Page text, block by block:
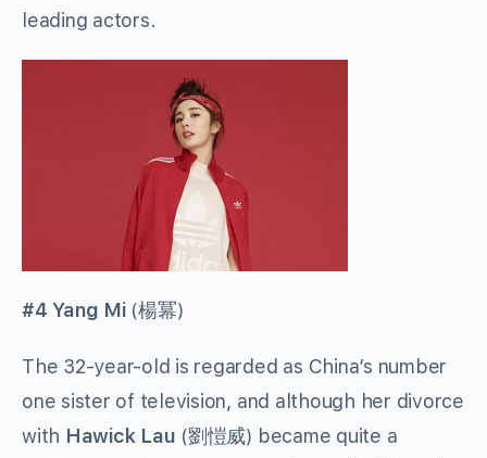
leading actors.
#4 Yang Mi (楊冪)
The 32-year-old is regarded as China’s number
one sister of television, and although her divorce
with Hawick Lau (劉愷威) became quite a